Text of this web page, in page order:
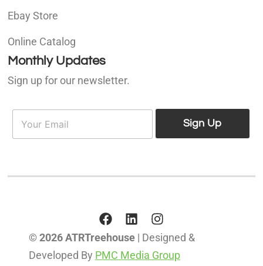
Ebay Store
Online Catalog
Monthly Updates
Sign up for our newsletter.
E
a
Sign Up
© 2026 ATRTreehouse | Designed &
Developed By PMC Media Group